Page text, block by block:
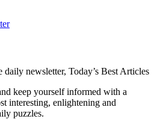
daily newsletter, Today’s Best Articles
keep yourself informed with a
interesting, enlightening and
puzzles.